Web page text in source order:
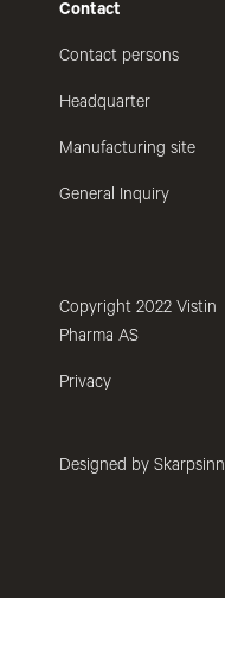
Contact
Contact persons
Headquarter
Manufacturing site
General Inquiry
Copyright 2022 Vistin
Pharma AS
Privacy
Designed by Skarpsinn